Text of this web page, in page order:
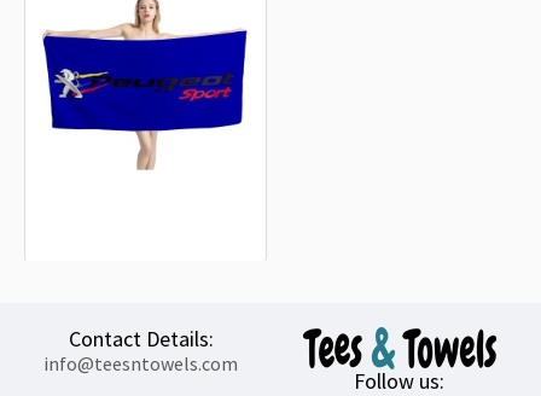
Contact Details:
info@teesntowels.com
Follow us: